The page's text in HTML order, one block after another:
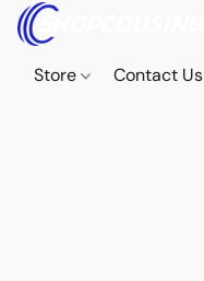
Store Contact Us